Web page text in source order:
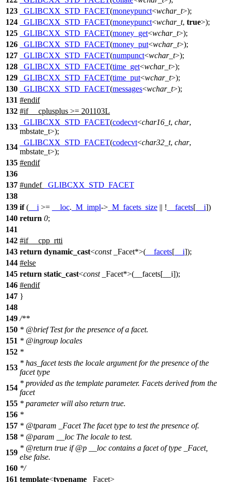
123
_GLIBCXX_STD_FACET(moneypunct<wchar_t>);
124
_GLIBCXX_STD_FACET(moneypunct<wchar_t, true>);
125
_GLIBCXX_STD_FACET(money_get<wchar_t>);
126
_GLIBCXX_STD_FACET(money_put<wchar_t>);
127
_GLIBCXX_STD_FACET(numpunct<wchar_t>);
128
_GLIBCXX_STD_FACET(time_get<wchar_t>);
129
_GLIBCXX_STD_FACET(time_put<wchar_t>);
130
_GLIBCXX_STD_FACET(messages<wchar_t>);
131 #endif
132 #if __cplusplus >= 201103L
133
_GLIBCXX_STD_FACET(codecvt<char16_t, char,
mbstate_t>);
134
_GLIBCXX_STD_FACET(codecvt<char32_t, char,
mbstate_t>);
135 #endif
136
137 #undef
_GLIBCXX_STD_FACET
138
139 if( __i >= __loc. _M_impl-> _M_facets_size || ! __facets[ __i])
140 return 0;
141
142 #if
__cpp_rtti
143 return dynamic_cast<const_Facet*>( __facets[ __i]);
144 #else
145 return static_cast<const_Facet*>(__facets[__i]);
146 #endif
147 }
148
149 /**
150 * @briefTest for the presence of a facet.
151 * @ingroup locales
152 *
153
* has_facet tests the locale argument for the presence of the
facet type
154
* provided as the template parameter. Facets derived from the
facet
155 * parameter will also return true.
156 *
157 * @tparam _FacetThe facet type to test the presence of.
158 * @param __loc The locale to test.
159
* @return true if@p __loc contains a facet of type _Facet,
else false.
160 */
161 template<typename _Facet>